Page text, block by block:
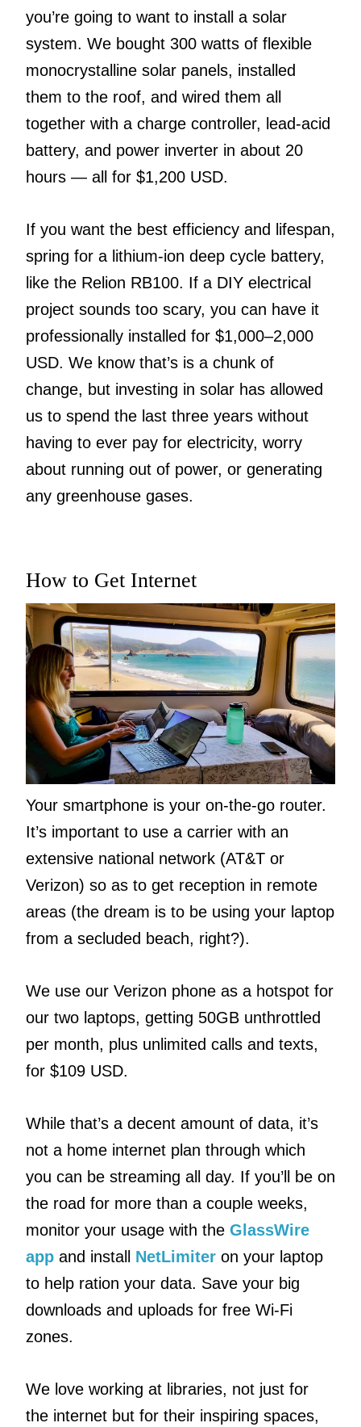
you’re going to want to install a solar
system. We bought 300 watts of flexible
monocrystalline solar panels, installed
them to the roof, and wired them all
together with a charge controller, lead-acid
battery, and power inverter in about 20
hours — all for $1,200 USD.
If you want the best efficiency and lifespan,
spring for a lithium-ion deep cycle battery,
like the Relion RB100. If a DIY electrical
project sounds too scary, you can have it
professionally installed for $1,000–2,000
USD. We know that’s is a chunk of
change, but investing in solar has allowed
us to spend the last three years without
having to ever pay for electricity, worry
about running out of power, or generating
any greenhouse gases.
How to Get Internet
Your smartphone is your on-the-go router.
It’s important to use a carrier with an
extensive national network (AT&T or
Verizon) so as to get reception in remote
areas (the dream is to be using your laptop
from a secluded beach, right?).
We use our Verizon phone as a hotspot for
our two laptops, getting 50GB unthrottled
per month, plus unlimited calls and texts,
for $109 USD.
While that’s a decent amount of data, it’s
not a home internet plan through which
you can be streaming all day. If you’ll be on
the road for more than a couple weeks,
monitor your usage with the GlassWire
app and install NetLimiter on your laptop
to help ration your data. Save your big
downloads and uploads for free Wi-Fi
zones.
We love working at libraries, not just for
the internet but for their inspiring spaces,